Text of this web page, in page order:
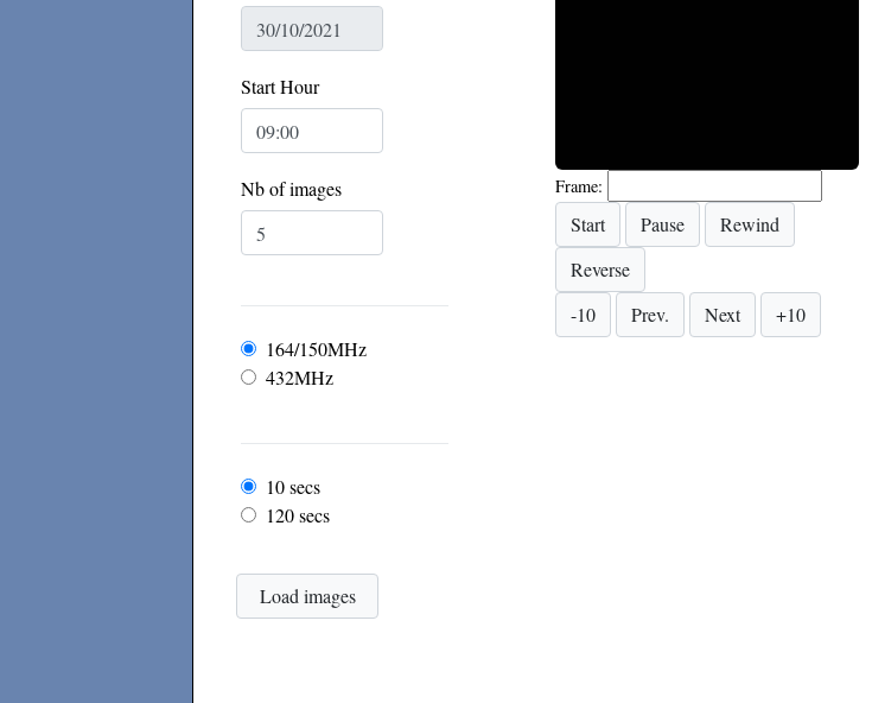
Start Hour
Nb of images
164/150MHz
432MHz
10 secs
120 secs
Frame: